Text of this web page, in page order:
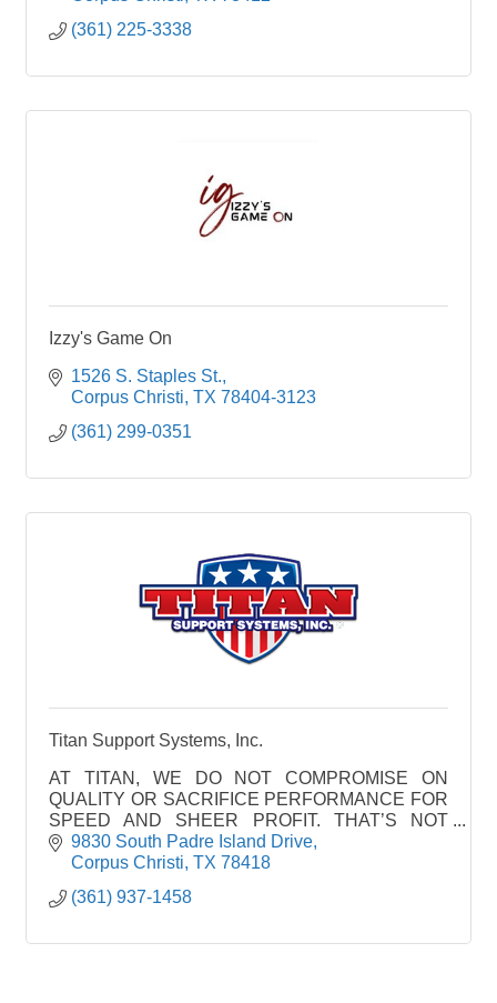
(361) 225-3338
Izzy's Game On
1526 S. Staples St.
Corpus Christi TX 78404-3123
(361) 299-0351
Titan Support Systems, Inc.
AT TITAN, WE DO NOT COMPROMISE ON
QUALITY OR SACRIFICE PERFORMANCE FOR
SPEED AND SHEER PROFIT. THAT’S NOT
WHAT WE’RE ABOUT.
WE PRODUCE WORLD CLASS PRODUCTS
WE OURSEL
9830 South Padre Island Drive
Corpus Christi TX 78418
(361) 937-1458